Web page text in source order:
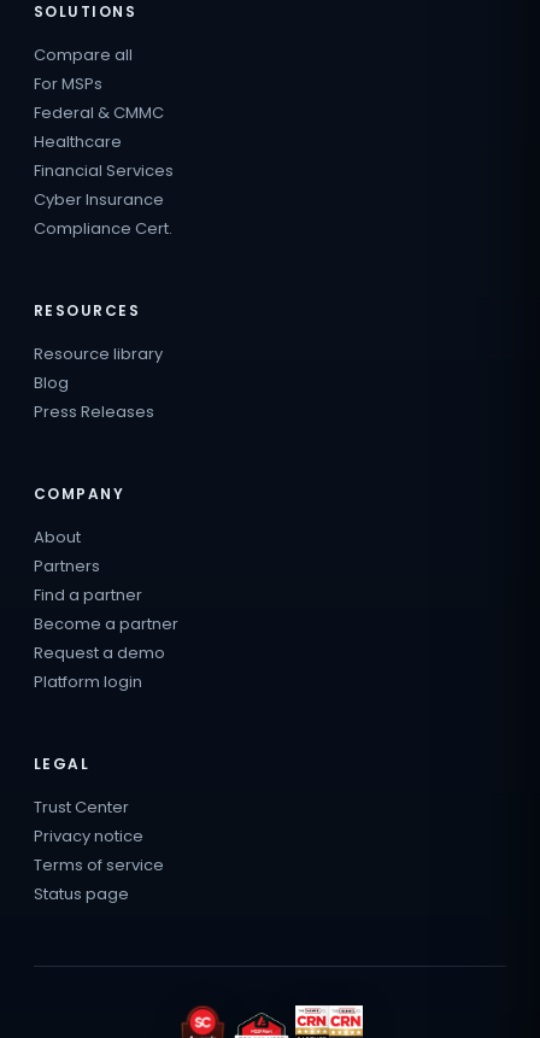
SOLUTIONS
Compare all
For MSPs
Federal & CMMC
Healthcare
Financial Services
Cyber Insurance
Compliance Cert.
RESOURCES
Resource library
Blog
Press Releases
COMPANY
About
Partners
Find a partner
Become a partner
Request a demo
Platform login
LEGAL
Trust Center
Privacy notice
Terms of service
Status page